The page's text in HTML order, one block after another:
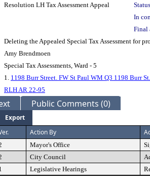
Resolution LH Tax Assessment Appeal
In
Final
Deleting the Appealed Special Tax Assessment for
Amy Brendmoen
Special Tax Assessments, Ward - 5
1. 1198 Burr Street. FW St Paul WM Q3 1198 Burr
RLH AR 22-95
Public Comments (0)
Export
Action By
Mayor's Office
City Council
Legislative Hearings